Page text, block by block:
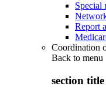
Special
Report
Coordination
Back to menu
section